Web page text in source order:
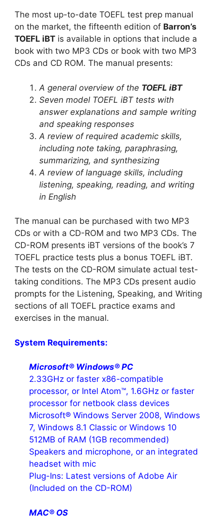
The most up-to-date TOEFL test prep manual
on the market, the fifteenth edition of Barron’s
TOEFL iBT is available in options that include a
book with two MP3 CDs or book with two MP3
CDs and CD ROM. The manual presents:
A general overview of the TOEFL iBT
Seven model TOEFL iBT tests with
answer explanations and sample writing
and speaking responses
A review of required academic skills,
including note taking, paraphrasing,
summarizing, and synthesizing
A review of language skills, including
listening, speaking, reading, and writing
in English
The manual can be purchased with two MP3
CDs or with a CD-ROM and two MP3 CDs. The
CD-ROM presents iBT versions of the book’s 7
TOEFL practice tests plus a bonus TOEFL iBT.
The tests on the CD-ROM simulate actual test-
taking conditions. The MP3 CDs present audio
prompts for the Listening, Speaking, and Writing
sections of all TOEFL practice exams and
exercises in the manual.
System Requirements:
Microsoft® Windows® PC
2.33GHz or faster x86-compatible
processor, or Intel Atom™, 1.6GHz or faster
processor for netbook class devices
Microsoft® Windows Server 2008, Windows
7, Windows 8.1 Classic or Windows 10
512MB of RAM (1GB recommended)
Speakers and microphone, or an integrated
headset with mic
Plug-Ins: Latest versions of Adobe Air
(Included on the CD-ROM)
MAC® OS